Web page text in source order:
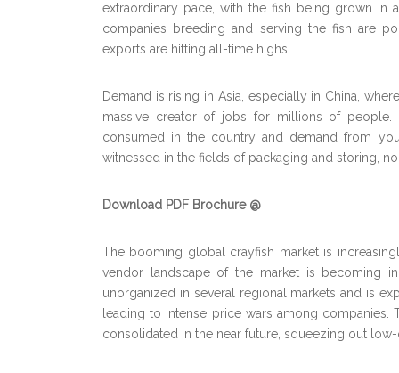
extraordinary pace, with the fish being grown
companies breeding and serving the fish are
exports are hitting all-time highs.
Demand is rising in Asia, especially in China,
massive creator of jobs for millions of
consumed in the country and demand from
witnessed in the fields of packaging and storing,
Download PDF Brochure @
The booming global crayfish market is
vendor landscape of the market is becoming
unorganized in several regional markets and is
leading to intense price wars among
consolidated in the near future, squeezing out